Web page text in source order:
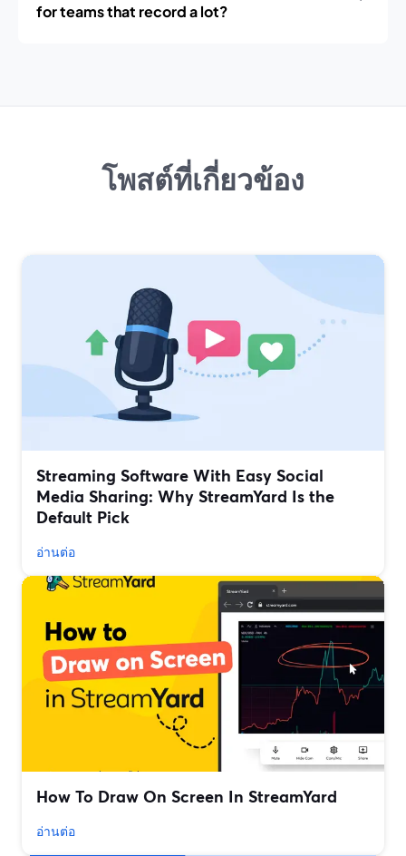
for teams that record a lot?
โพสต์ที่เกี่ยวข้อง
Streaming Software With Easy Social
Media Sharing: Why StreamYard Is the
Default Pick
อ่านต่อ
How To Draw On Screen In StreamYard
อ่านต่อ